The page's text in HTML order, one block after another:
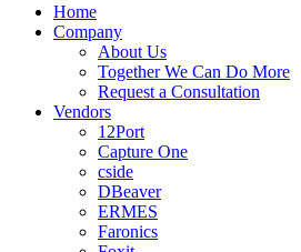
Home
Company
About Us
Together We Can Do More
Request a Consultation
Vendors
12Port
Capture One
cside
DBeaver
ERMES
Faronics